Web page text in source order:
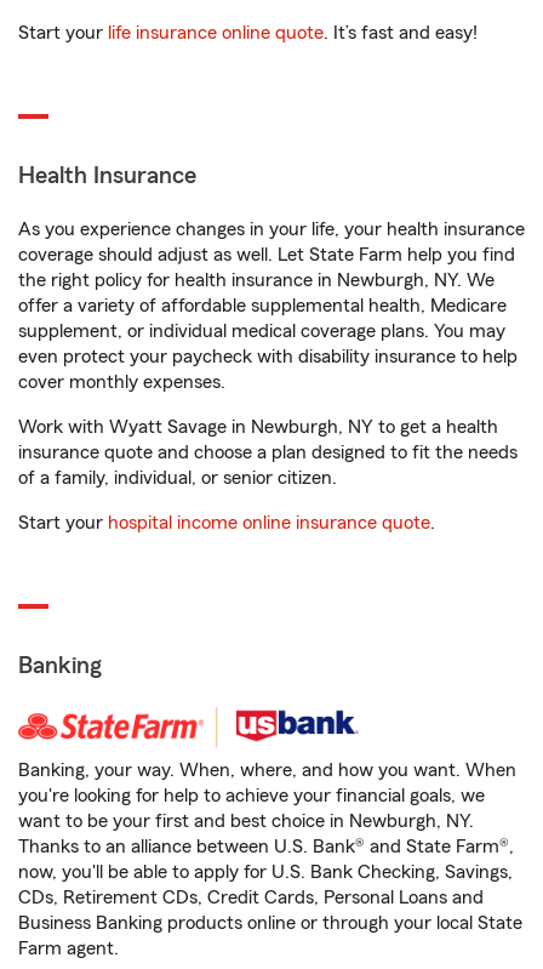
Start your life insurance online quote. It’s fast and easy!
Health Insurance
As you experience changes in your life, your health insurance
coverage should adjust as well. Let State Farm help you find
the right policy for health insurance in Newburgh, NY. We
offer a variety of affordable supplemental health, Medicare
supplement, or individual medical coverage plans. You may
even protect your paycheck with disability insurance to help
cover monthly expenses.
Work with Wyatt Savage in Newburgh, NY to get a health
insurance quote and choose a plan designed to fit the needs
of a family, individual, or senior citizen.
Start your hospital income online insurance quote.
Banking
Banking, your way. When, where, and how you want. When
you're looking for help to achieve your financial goals, we
want to be your first and best choice in Newburgh, NY.
Thanks to an alliance between U.S. Bank® and State Farm®,
now, you'll be able to apply for U.S. Bank Checking, Savings,
CDs, Retirement CDs, Credit Cards, Personal Loans and
Business Banking products online or through your local State
Farm agent.